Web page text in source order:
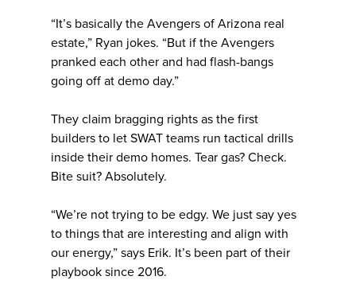
“It’s basically the Avengers of Arizona real
estate,” Ryan jokes. “But if the Avengers
pranked each other and had flash-bangs
going off at demo day.”
They claim bragging rights as the first
builders to let SWAT teams run tactical drills
inside their demo homes. Tear gas? Check.
Bite suit? Absolutely.
“We’re not trying to be edgy. We just say yes
to things that are interesting and align with
our energy,” says Erik. It’s been part of their
playbook since 2016.